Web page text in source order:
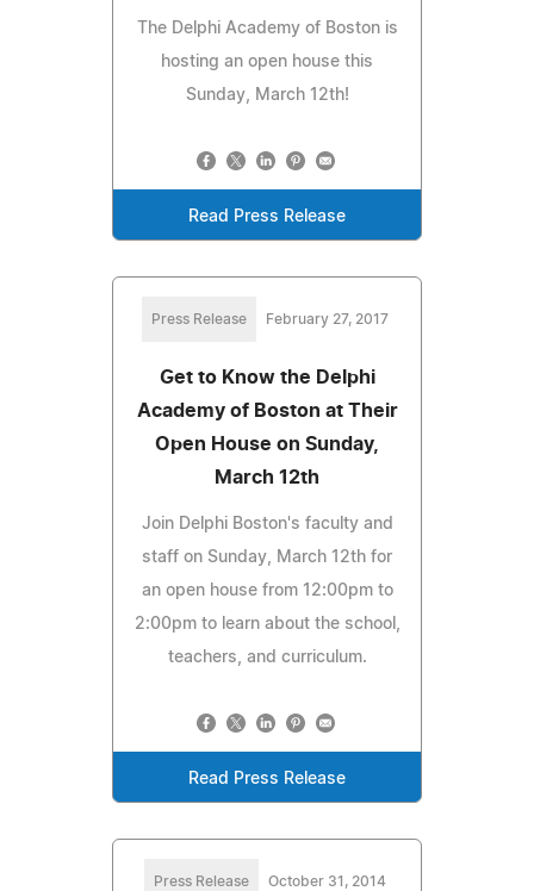
The Delphi Academy of Boston is
hosting an open house this
Sunday, March 12th!
Read Press Release
Press Release February 27, 2017
Get to Know the Delphi
Academy of Boston at Their
Open House on Sunday,
March 12th
Join Delphi Boston's faculty and
staff on Sunday, March 12th for
an open house from 12:00pm to
2:00pm to learn about the school,
teachers, and curriculum.
Read Press Release
Press Release October 31, 2014